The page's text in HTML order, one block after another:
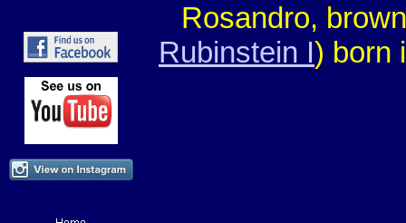
Rosandro,
Rubinstein I) born